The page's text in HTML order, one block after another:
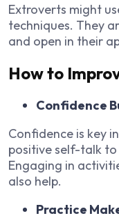
Extroverts might
techniques. They
and open in their
How to
Confidence
Confidence is key
positive self-talk
Engaging in
also help.
Practice